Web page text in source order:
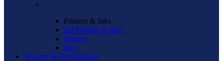
Printers & Inks
All Printers & Inks
Printers
Inks
Security & Surveillance